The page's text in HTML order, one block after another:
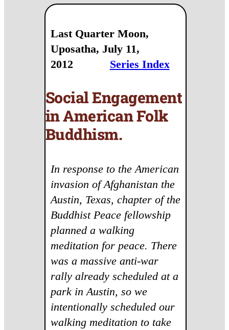
Last Quarter Moon,
Uposatha, July 11,
2012 Series Index
Social Engagement
in American Folk
Buddhism.
In response to the American
invasion of Afghanistan the
Austin, Texas, chapter of the
Buddhist Peace fellowship
planned a walking
meditation for peace. There
was a massive anti-war
rally already scheduled at a
park in Austin, so we
intentionally scheduled our
walking meditation to take